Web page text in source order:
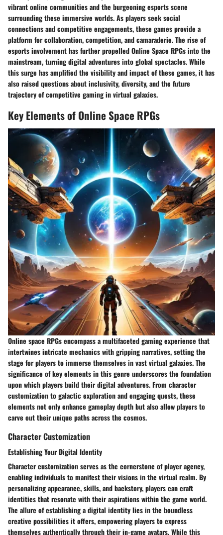
vibrant online communities and the burgeoning esports scene
surrounding these immersive worlds. As players seek social
connections and competitive engagements, these games provide a
platform for collaboration, competition, and camaraderie. The rise of
esports involvement has further propelled Online Space RPGs into the
mainstream, turning digital adventures into global spectacles. While
this surge has amplified the visibility and impact of these games, it has
also raised questions about inclusivity, diversity, and the future
trajectory of competitive gaming in virtual galaxies.
Key Elements of Online Space RPGs
Online space RPGs encompass a multifaceted gaming experience that
intertwines intricate mechanics with gripping narratives, setting the
stage for players to immerse themselves in vast virtual galaxies. The
significance of key elements in this genre underscores the foundation
upon which players build their digital adventures. From character
customization to galactic exploration and engaging quests, these
elements not only enhance gameplay depth but also allow players to
carve out their unique paths across the cosmos.
Character Customization
Establishing Your Digital Identity
Character customization serves as the cornerstone of player agency,
enabling individuals to manifest their visions in the virtual realm. By
personalizing appearance, skills, and backstory, players can craft
identities that resonate with their aspirations within the game world.
The allure of establishing a digital identity lies in the boundless
creative possibilities it offers, empowering players to express
themselves authentically through their in-game avatars. While this